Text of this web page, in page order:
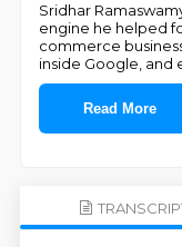
Sridhar
engine he helped
commerce
inside Google, and
Read More